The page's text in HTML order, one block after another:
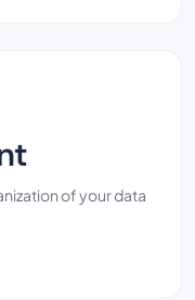
of your data